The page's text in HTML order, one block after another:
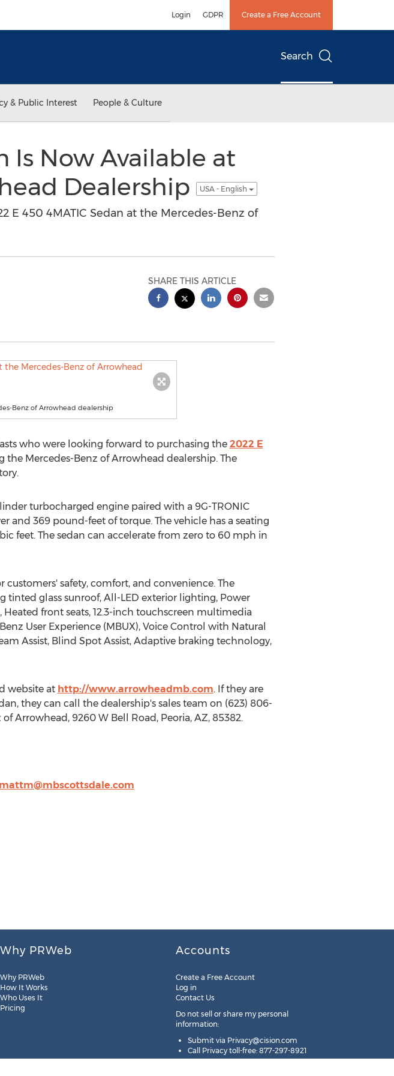
Login GDPR Create a Free Account
Search
& Public Interest People & Culture
Is Now Available at
Dealership
USA - English
E 450 4MATIC Sedan at the Mercedes-Benz of
SHARE THIS ARTICLE
Benz of Arrowhead dealership
who were looking forward to purchasing the 2022 E
the Mercedes-Benz of Arrowhead dealership. The
turbocharged engine paired with a 9G-TRONIC
and 369 pound-feet of torque. The vehicle has a seating
feet. The sedan can accelerate from zero to 60 mph in
customers' safety, comfort, and convenience. The
glass sunroof, All-LED exterior lighting, Power
front seats, 12.3-inch touchscreen multimedia
User Experience (MBUX), Voice Control with Natural
Assist, Blind Spot Assist, Adaptive braking technology,
website at http://www.arrowheadmb.com. If they are
they can call the dealership's sales team on (623) 806-
of Arrowhead, 9260 W Bell Road, Peoria, AZ, 85382.
mattm@mbscottsdale.com
Why PRWeb
Why PRWeb
How It Works
Who Uses It
Pricing
Accounts
Create a Free Account
Log in
Contact Us
Do not sell or share my personal
information:
Submit via Privacy@cision.com
Call Privacy toll-free: 877-297-8921